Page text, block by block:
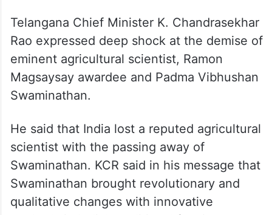
Telangana Chief Minister K. Chandrasekhar
Rao expressed deep shock at the demise of
eminent agricultural scientist, Ramon
Magsaysay awardee and Padma Vibhushan
Swaminathan.